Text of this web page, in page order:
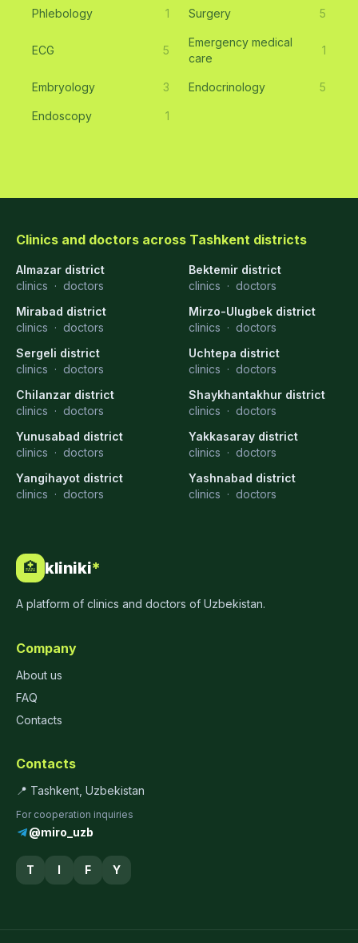
Phlebology 1 Surgery 5
ECG 5
Emergency medical
care
1
Embryology 3 Endocrinology 5
Endoscopy 1
Clinics and doctors across Tashkent districts
Almazar district
clinics · doctors
Bektemir district
clinics · doctors
Mirabad district
clinics · doctors
Mirzo-Ulugbek district
clinics · doctors
Sergeli district
clinics · doctors
Uchtepa district
clinics · doctors
Chilanzar district
clinics · doctors
Shaykhantakhur district
clinics · doctors
Yunusabad district
clinics · doctors
Yakkasaray district
clinics · doctors
Yangihayot district
clinics · doctors
Yashnabad district
clinics · doctors
🏥 kliniki*
A platform of clinics and doctors of Uzbekistan.
Company
About us
FAQ
Contacts
Contacts
📍 Tashkent, Uzbekistan
For cooperation inquiries
@miro_uzb
T I F Y